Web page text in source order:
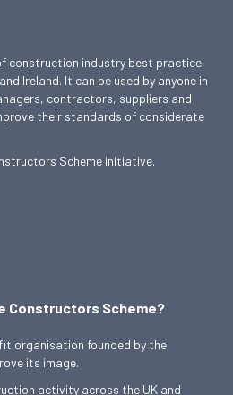
construction industry best practice
Ireland. It can be used by anyone in
contractors, suppliers and
their standards of considerate
Scheme initiative.
Constructors Scheme?
organisation founded by the
its image.
activity across the UK and